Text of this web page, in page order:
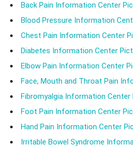
Back Pain Information Center
Blood Pressure Information
Chest Pain Information Center
Diabetes Information Center
Elbow Pain Information Center
Face, Mouth and Throat Pain
Fibromyalgia Information Center
Foot Pain Information Center
Hand Pain Information Center
Irritable Bowel Syndrome